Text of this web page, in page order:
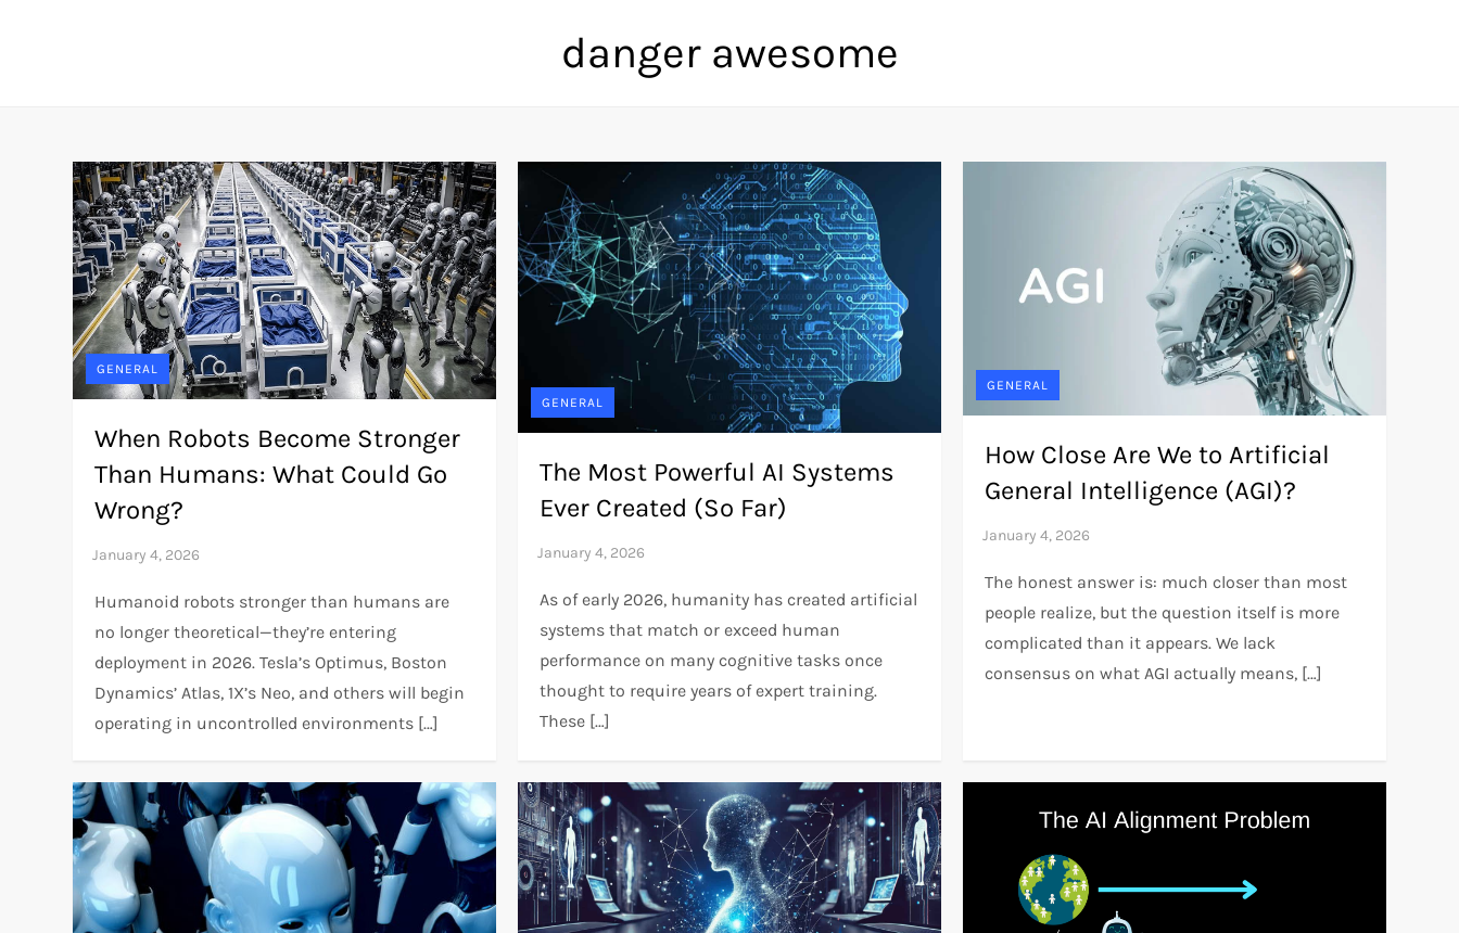
danger awesome
GENERAL
When Robots Become Stronger
Than Humans: What Could Go
Wrong?
Humanoid robots stronger than humans are
no longer theoretical—they’re entering
deployment in 2026. Tesla’s Optimus, Boston
Dynamics’ Atlas, 1X’s Neo, and others will begin
operating in uncontrolled environments […]
GENERAL
The Most Powerful AI Systems
Ever Created (So Far)
As of early 2026, humanity has created artificial
systems that match or exceed human
performance on many cognitive tasks once
thought to require years of expert training.
These […]
GENERAL
How Close Are We to Artificial
General Intelligence (AGI)?
The honest answer is: much closer than most
people realize, but the question itself is more
complicated than it appears. We lack
consensus on what AGI actually means, […]